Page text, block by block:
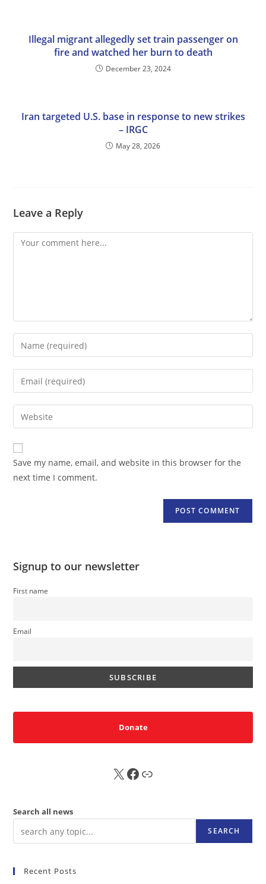
Illegal migrant allegedly set train passenger on
fire and watched her burn to death
December 23, 2024
Iran targeted U.S. base in response to new strikes
– IRGC
May 28, 2026
Leave a Reply
Comment
Enter
your
name
comment
Enter
your
email
address
comment
Enter
your
website
URL
(optional)
Save my name, email, and website in this browser for the
next time I comment.
Signup to our newsletter
First name
Email
Donate
X FB Sub
Search all news
SEARCH
Recent Posts